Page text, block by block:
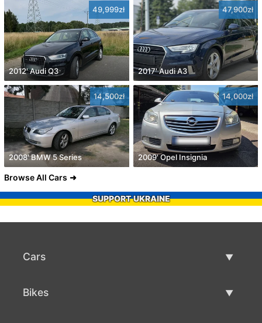
49,999zł
2012' Audi Q3
47,900zł
2017' Audi A3
14,500zł
2008' BMW 5 Series
14,000zł
2009' Opel Insignia
Browse All Cars
SUPPORT UKRAINE
Cars
Bikes